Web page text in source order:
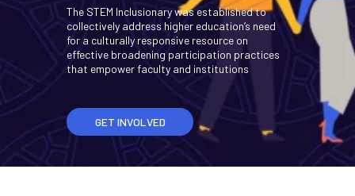
The STEM Inclusionary was established to
collectively address higher education’s need
for a culturally responsive resource on
effective broadening participation practices
that empower faculty and institutions
GET INVOLVED